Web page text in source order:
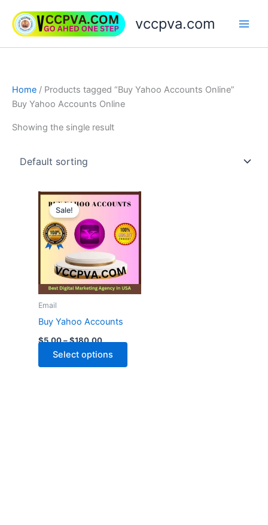
content
vccpva.com
Home / Products tagged “Buy Yahoo Accounts Online”
Buy Yahoo Accounts Online
Showing the single result
Sale!
Email
Buy Yahoo Accounts
$5.00–$180.00
Price
range:
through
$180.00
Select options
This
has
multiple
The
options
on
product